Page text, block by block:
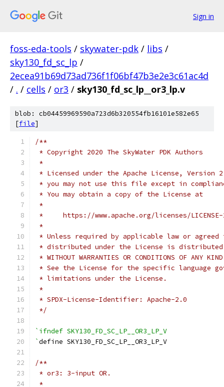
Sign in
foss-eda-tools / skywater-pdk / libs /
sky130_fd_sc_lp /
2ecea91b69d73ad736f1f06bf47b3e2e3c61ac4d
/ . / cells / or3 / sky130_fd_sc_lp__or3_lp.v
blob: cb04459969590a723d6b320554fb16101e582e65
[file]
/**
* Copyright 2020 The SkyWater PDK Authors
*
* Licensed under the Apache License,
* you may not use this file except in
* You may obtain a copy of the License at
*
*     https://www.apache.org/licenses/
*
* Unless required by applicable law or
* distributed under the License is distributed
* WITHOUT WARRANTIES OR CONDITIONS OF
* See the License for the specific language
* limitations under the License.
*
* SPDX-License-Identifier: Apache-2.0
*/
`ifndef SKY130_FD_SC_LP__OR3_LP_V
`define SKY130_FD_SC_LP__OR3_LP_V
/**
* or3: 3-input OR.
*